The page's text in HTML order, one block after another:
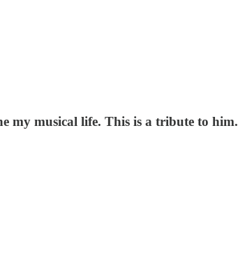
my musical life. This is a tribute to him.